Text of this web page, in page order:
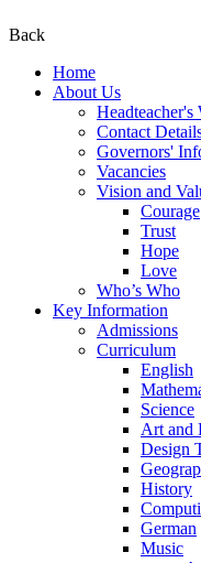
Back
Home
About Us
Headteacher's
Contact
Governors'
Vacancies
Vision and
Courage
Trust
Hope
Love
Who’s Who
Key Information
Admissions
Curriculum
English
Science
Art and
Design
History
German
Music